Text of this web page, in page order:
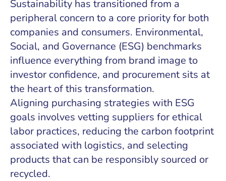
Sustainability has transitioned from a
peripheral concern to a core priority for both
companies and consumers. Environmental,
Social, and Governance (ESG) benchmarks
influence everything from brand image to
investor confidence, and procurement sits at
the heart of this transformation.
Aligning purchasing strategies with ESG
goals involves vetting suppliers for ethical
labor practices, reducing the carbon footprint
associated with logistics, and selecting
products that can be responsibly sourced or
recycled.